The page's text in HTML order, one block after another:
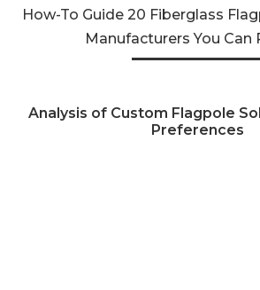
How-To Guide 20 Fiberglass
Manufacturers You Can
Analysis of Custom Flagpole
Preferences